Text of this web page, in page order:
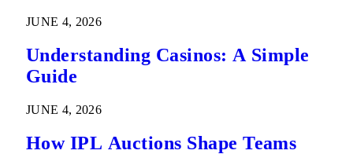
JUNE 4, 2026
Understanding Casinos: A Simple
Guide
JUNE 4, 2026
How IPL Auctions Shape Teams